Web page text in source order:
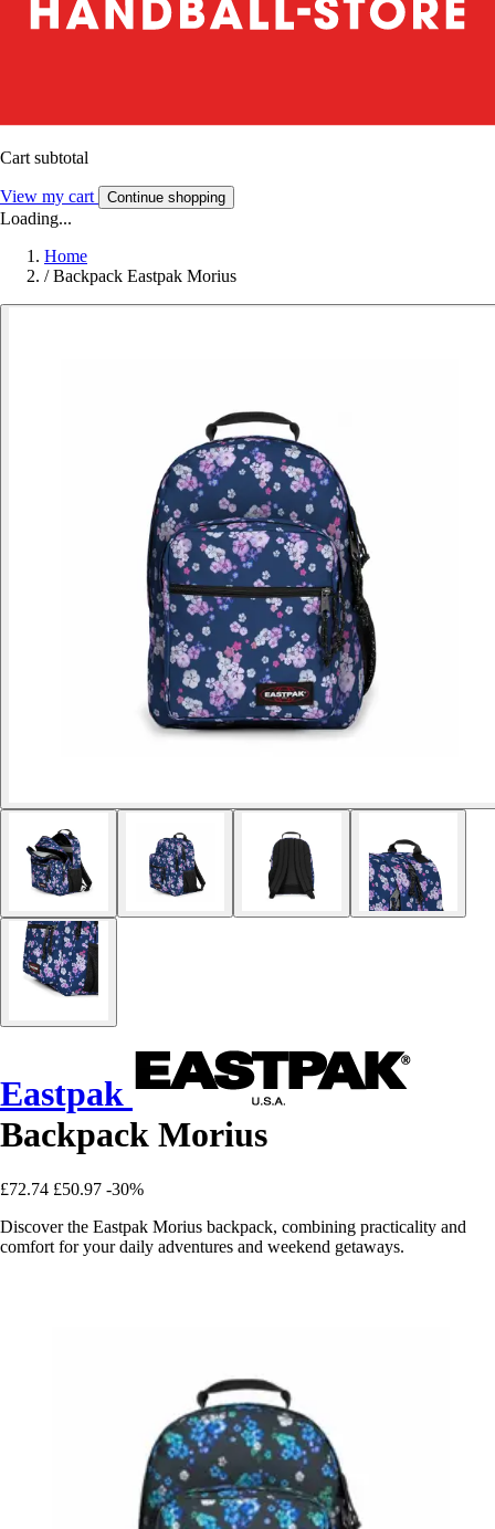
Cart subtotal
View my cart Continue shopping
Loading...
Home
/ Backpack Eastpak Morius
Eastpak
Backpack Morius
£72.74 £50.97 -30%
Discover the Eastpak Morius backpack, combining practicality and
comfort for your daily adventures and weekend getaways.